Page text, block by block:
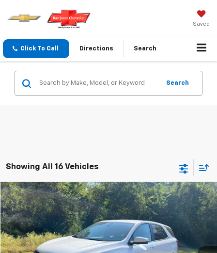
Saved
Click To Call Directions Search
Search
Showing All 16 Vehicles
Used 2022Chevrolet Equinox LT
VIN: 3GNAXKEVXNL154572Stock:154572Model: 1XR26
94,769 mi Ext.
$16,220
SALE PRICE
Compare Vehicle